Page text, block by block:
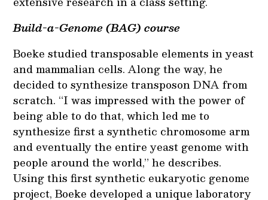
Build-a-Genome (BAG) course
Boeke studied transposable elements in yeast
and mammalian cells. Along the way, he
decided to synthesize transposon DNA from
scratch. “I was impressed with the power of
being able to do that, which led me to
synthesize first a synthetic chromosome arm
and eventually the entire yeast genome with
people around the world,” he describes.
Using this first synthetic eukaryotic genome
project, Boeke developed a unique laboratory